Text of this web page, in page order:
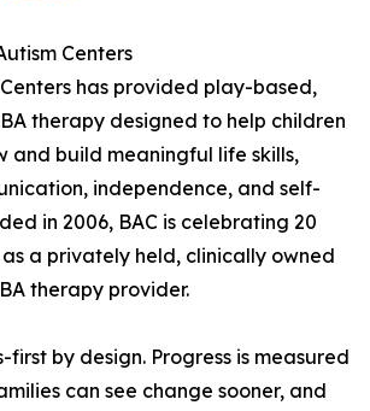
Centers
has provided play-based,
therapy designed to help children
and build meaningful life skills,
independence, and self-
in 2006, BAC is celebrating 20
a privately held, clinically owned
therapy provider.
first by design. Progress is measured
can see change sooner, and